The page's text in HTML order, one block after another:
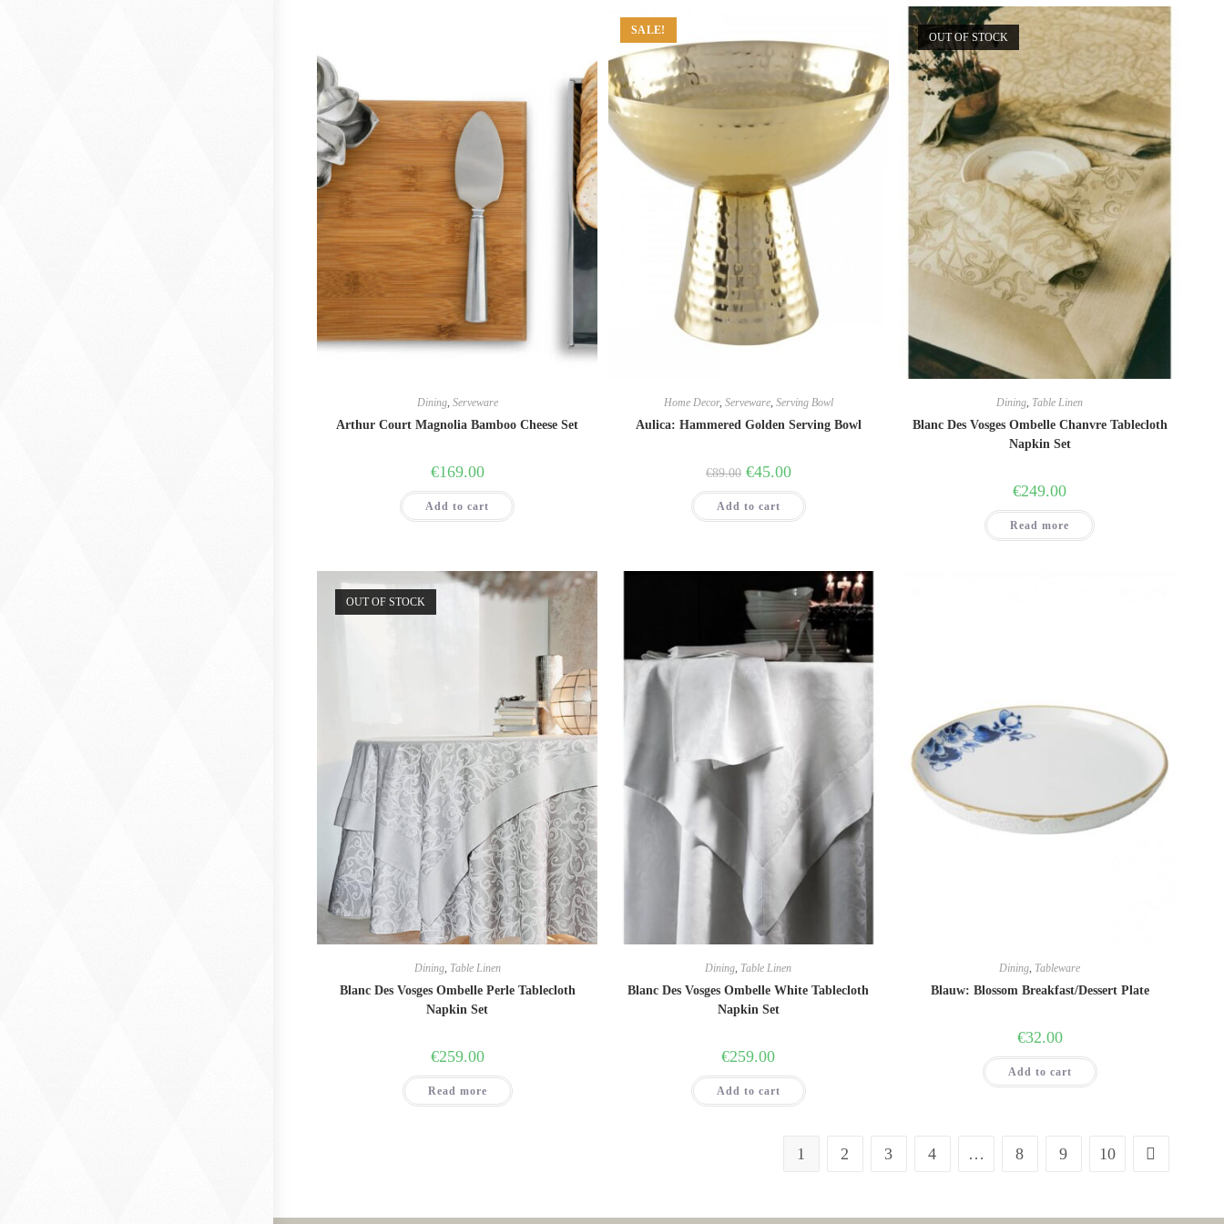
Dining, Serveware
Arthur Court Magnolia Bamboo Cheese Set
€169.00
Add to cart
SALE!
Home Decor, Serveware, Serving Bowl
Aulica: Hammered Golden Serving Bowl
€89.00 Original
price
was:
€89.00.
€45.00Current
is:
Add to cart
OUT OF STOCK
Dining, Table Linen
Blanc Des Vosges Ombelle Chanvre Tablecloth
Napkin Set
€249.00
Read more
OUT OF STOCK
Dining, Table Linen
Blanc Des Vosges Ombelle Perle Tablecloth
Napkin Set
€259.00
Read more
Dining Table Linen
Blanc Des Vosges Ombelle White Tablecloth
Napkin Set
€259.00
Add to cart
Dining Tableware
Blauw: Blossom Breakfast/Dessert Plate
€32.00
Add to cart
1 2 3 4 … 8 9 10